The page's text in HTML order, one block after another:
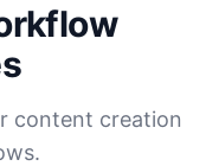
content creation